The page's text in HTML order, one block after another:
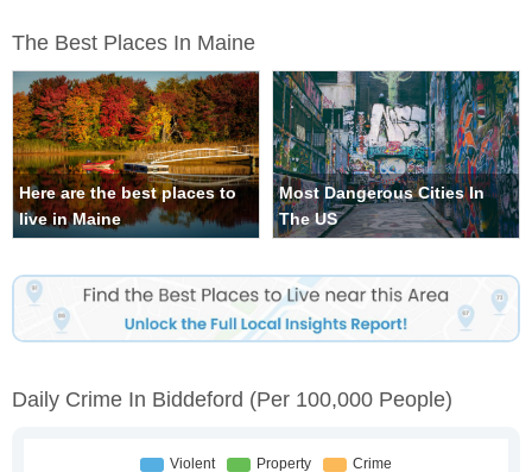
The Best Places In Maine
Here are the best places to
live in Maine
Most Dangerous Cities In
The US
Daily Crime In Biddeford (per 100,000 People)